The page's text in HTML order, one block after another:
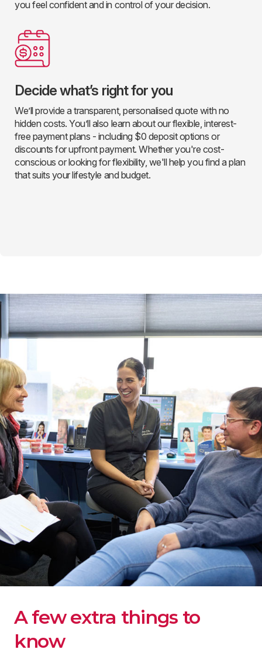
you feel confident and in control of your decision.
Decide what’s right for you
We’ll provide a transparent, personalised quote with no
hidden costs. You’ll also learn about our flexible, interest-
free payment plans - including $0 deposit options or
discounts for upfront payment. Whether you're cost-
conscious or looking for flexibility, we'll help you find a plan
that suits your lifestyle and budget.
A few extra things to
know